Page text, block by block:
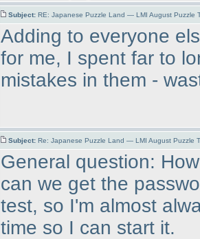
Subject: RE: Japanese Puzzle Land — LMI August Puzzle
Adding to everyone
for me, I spent far to
mistakes in them -
Subject: Re: Japanese Puzzle Land — LMI August Puzzle
General question:
can we get the
test, so I'm almost
time so I can start it.